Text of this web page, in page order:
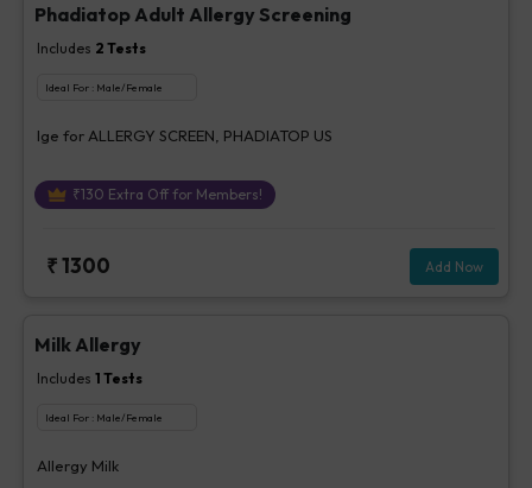
Phadiatop Adult Allergy Screening
Includes 2 Tests
Ideal For : Male/Female
Ige for ALLERGY SCREEN, PHADIATOP US
₹130 Extra Off for Members!
₹1300 Add Now
Milk Allergy
Includes 1 Tests
Ideal For : Male/Female
Allergy Milk